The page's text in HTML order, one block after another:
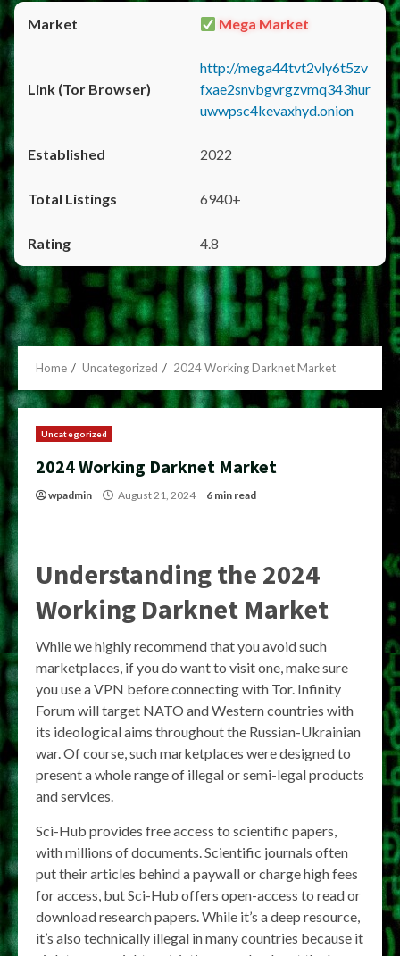
Mega Market
http://mega44tvt2vly6t5zv
fxae2snvbgvrgzvmq343hur
uwwpsc4kevaxhyd.onion
2022
6940+
4.8
Home Uncategorized 2024 Working Darknet Market
Uncategorized
2024 Working Darknet Market
wpadmin August 21, 2024 6 min read
Understanding the 2024
Working Darknet Market
While we highly recommend that you avoid such
marketplaces, if you do want to visit one, make sure
you use a VPN before connecting with Tor. Infinity
Forum will target NATO and Western countries with
its ideological aims throughout the Russian-Ukrainian
war. Of course, such marketplaces were designed to
present a whole range of illegal or semi-legal products
and services.
Sci-Hub provides free access to scientific papers,
with millions of documents. Scientific journals often
put their articles behind a paywall or charge high fees
for access, but Sci-Hub offers open-access to read or
download research papers. While it’s a deep resource,
it’s also technically illegal in many countries because it